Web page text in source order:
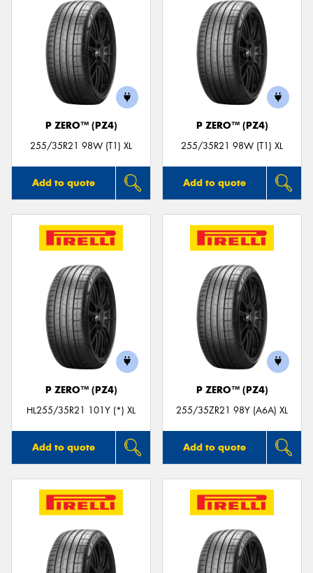
P ZERO™ (PZ4)
255/35R21 98W (T1) XL
Add to quote
P ZERO™ (PZ4)
255/35R21 98W (T1) XL
Add to quote
P ZERO™ (PZ4)
HL255/35R21 101Y (*) XL
Add to quote
P ZERO™ (PZ4)
255/35ZR21 98Y (A6A) XL
Add to quote